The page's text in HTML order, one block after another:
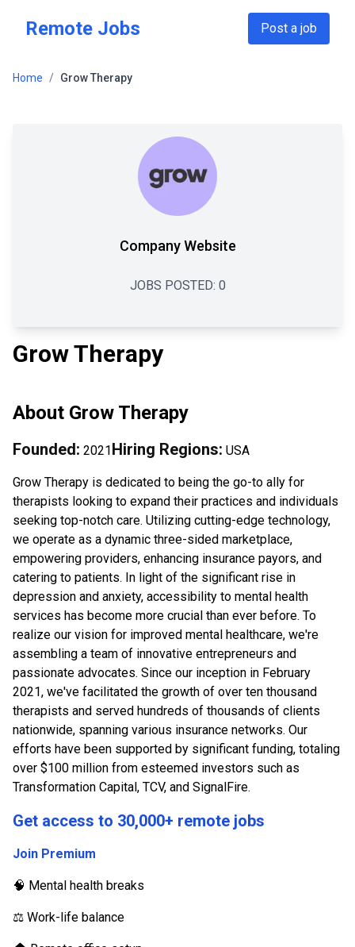
Remote Jobs Post a job
Home / Grow Therapy
Company Website
JOBS POSTED: 0
Grow Therapy
About Grow Therapy
Founded: 2021Hiring Regions: USA
Grow Therapy is dedicated to being the go-to ally for
therapists looking to expand their practices and individuals
seeking top-notch care. Utilizing cutting-edge technology,
we operate as a dynamic three-sided marketplace,
empowering providers, enhancing insurance payors, and
catering to patients. In light of the significant rise in
depression and anxiety, accessibility to mental health
services has become more crucial than ever before. To
realize our vision for improved mental healthcare, we're
assembling a team of innovative entrepreneurs and
passionate advocates. Since our inception in February
2021, we've facilitated the growth of over ten thousand
therapists and served hundreds of thousands of clients
nationwide, spanning various insurance networks. Our
efforts have been supported by significant funding, totaling
over $100 million from esteemed investors such as
Transformation Capital, TCV, and SignalFire.
Get access to 30,000+ remote jobs
Join Premium
🧠 Mental health breaks
⚖️ Work-life balance